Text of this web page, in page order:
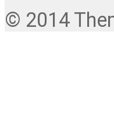
© 2014